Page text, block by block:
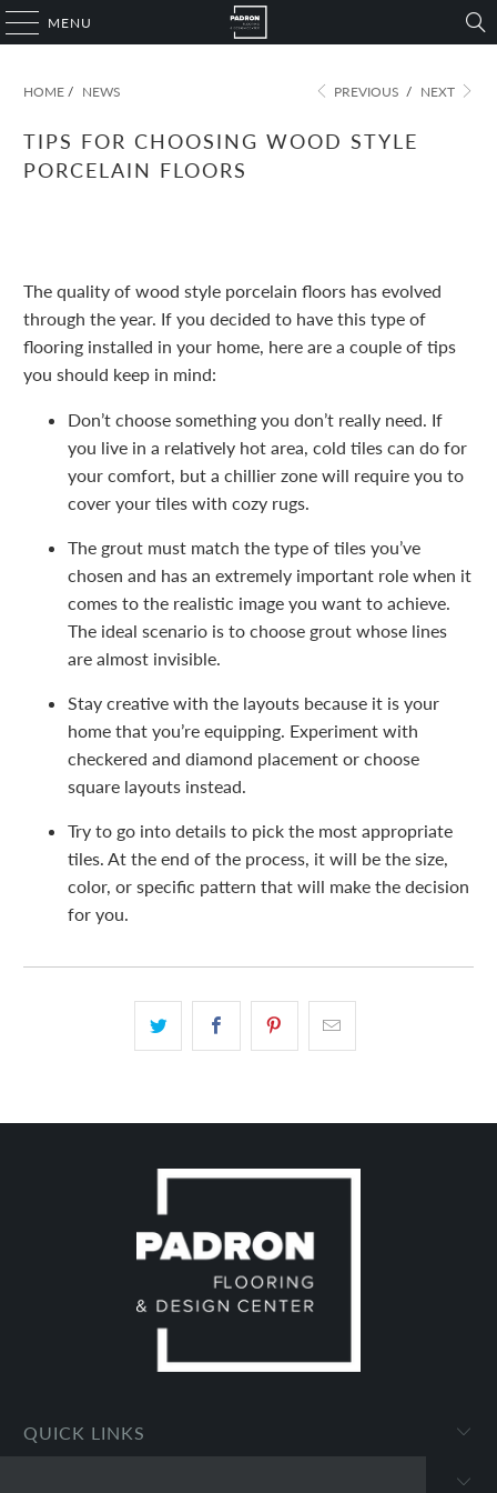
MENU
HOME / NEWS PREVIOUS / NEXT
TIPS FOR CHOOSING WOOD STYLE
PORCELAIN FLOORS
The quality of wood style porcelain floors has evolved
through the year. If you decided to have this type of
flooring installed in your home, here are a couple of tips
you should keep in mind:
Don’t choose something you don’t really need. If
you live in a relatively hot area, cold tiles can do for
your comfort, but a chillier zone will require you to
cover your tiles with cozy rugs.
The grout must match the type of tiles you’ve
chosen and has an extremely important role when it
comes to the realistic image you want to achieve.
The ideal scenario is to choose grout whose lines
are almost invisible.
Stay creative with the layouts because it is your
home that you’re equipping. Experiment with
checkered and diamond placement or choose
square layouts instead.
Try to go into details to pick the most appropriate
tiles. At the end of the process, it will be the size,
color, or specific pattern that will make the decision
for you.
QUICK LINKS